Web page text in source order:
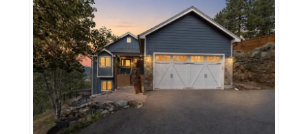
More Details